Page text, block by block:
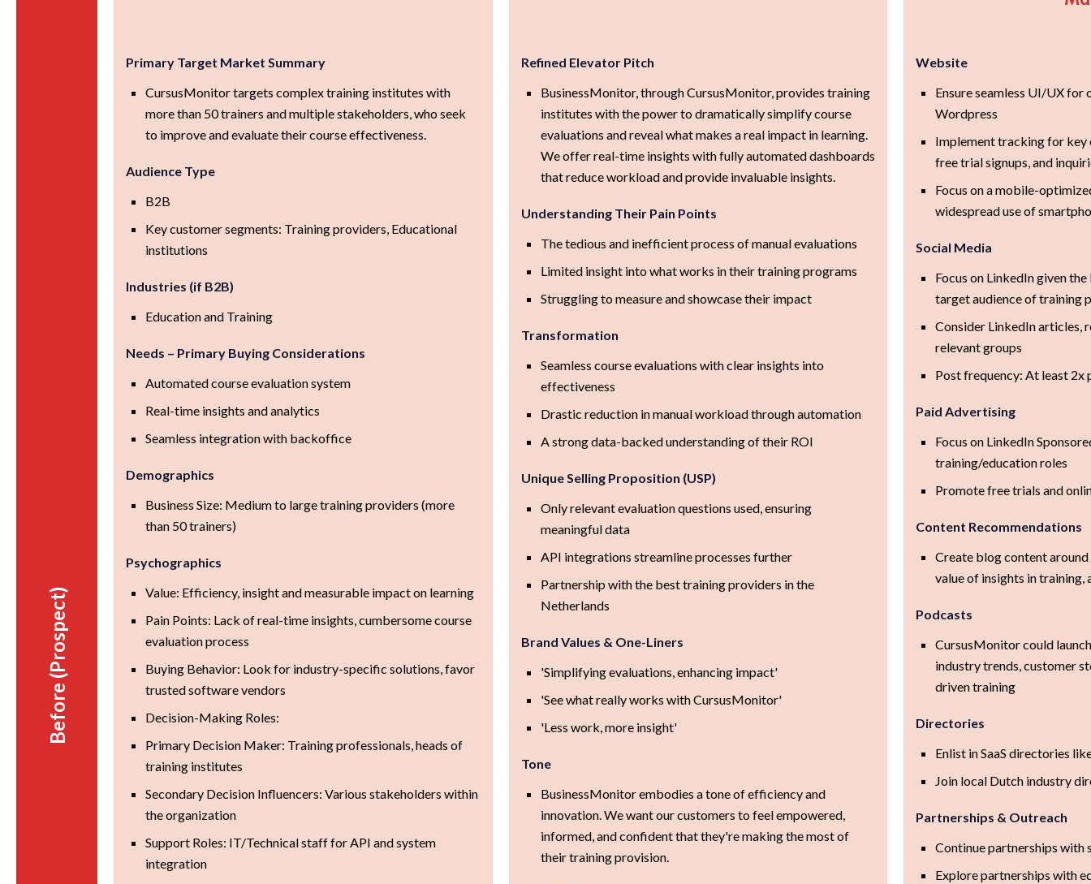
Before (Prospect)
Primary Target Market Summary
CursusMonitor targets complex training institutes with
more than 50 trainers and multiple stakeholders, who seek
to improve and evaluate their course effectiveness.
Audience Type
B2B
Key customer segments: Training providers, Educational
institutions
Industries (if B2B)
Education and Training
Needs – Primary Buying Considerations
Automated course evaluation system
Real-time insights and analytics
Seamless integration with backoffice
Demographics
Business Size: Medium to large training providers (more
than 50 trainers)
Psychographics
Value: Efficiency, insight and measurable impact on learning
Pain Points: Lack of real-time insights, cumbersome course
evaluation process
Buying Behavior: Look for industry-specific solutions, favor
trusted software vendors
Decision-Making Roles:
Primary Decision Maker: Training professionals, heads of
training institutes
Secondary Decision Influencers: Various stakeholders within
the organization
Support Roles: IT/Technical staff for API and system
integration
Refined Elevator Pitch
BusinessMonitor, through CursusMonitor, provides training
institutes with the power to dramatically simplify course
evaluations and reveal what makes a real impact in learning.
We offer real-time insights with fully automated dashboards
that reduce workload and provide invaluable insights.
Understanding Their Pain Points
The tedious and inefficient process of manual evaluations
Limited insight into what works in their training programs
Struggling to measure and showcase their impact
Transformation
Seamless course evaluations with clear insights into
effectiveness
Drastic reduction in manual workload through automation
A strong data-backed understanding of their ROI
Unique Selling Proposition (USP)
Only relevant evaluation questions used, ensuring
meaningful data
API integrations streamline processes further
Partnership with the best training providers in the
Netherlands
Brand Values & One-Liners
'Simplifying evaluations, enhancing impact'
'See what really works with CursusMonitor'
'Less work, more insight'
Tone
BusinessMonitor embodies a tone of efficiency and
innovation. We want our customers to feel empowered,
informed, and confident that they're making the most of
their training provision.
Website
Ensure seamless UI/UX for
Wordpress
Implement tracking for key
free trial signups, and
Focus on a mobile-
widespread use of
Social Media
Focus on LinkedIn given
target audience of training
Consider LinkedIn articles,
relevant groups
Post frequency: At least 2x
Paid Advertising
Focus on LinkedIn
training/education roles
Promote free trials and
Content Recommendations
Create blog content
value of insights in training,
Podcasts
CursusMonitor could
industry trends, customer
driven training
Directories
Enlist in SaaS directories
Join local Dutch industry
Partnerships & Outreach
Continue partnerships with
Explore partnerships with